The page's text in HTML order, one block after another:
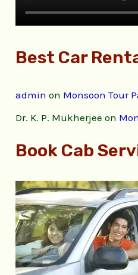
Best Car
admin on Monsoon Tour
Dr. K. P. Mukherjee on
Book Cab